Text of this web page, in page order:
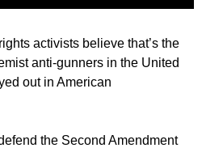
activists believe that’s the
anti-gunners in the United
out in American
the Second Amendment